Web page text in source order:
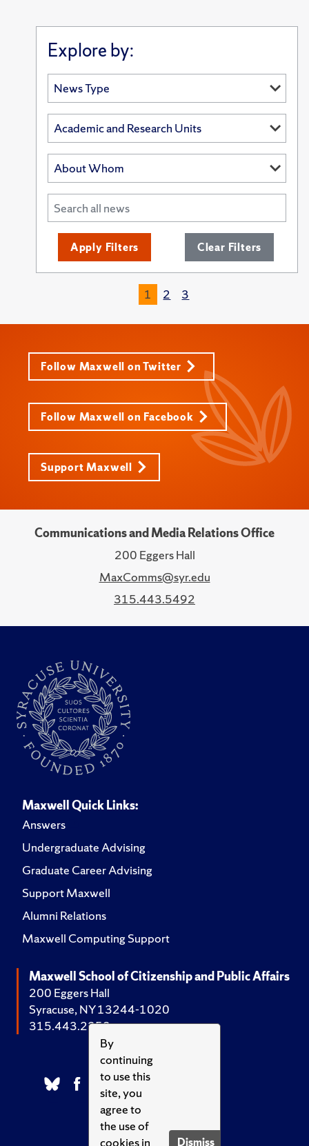
By
continuing
to use this
site, you
agree to
the use of
cookies in
Dismiss
Explore by:
Apply Filters Clear Filters
1 2 3
Follow Maxwell on Twitter
Follow Maxwell on Facebook
Support Maxwell
Communications and Media Relations Office
200 Eggers Hall
MaxComms@syr.edu
315.443.5492
Maxwell Quick Links:
Answers
Undergraduate Advising
Graduate Career Advising
Support Maxwell
Alumni Relations
Maxwell Computing Support
Maxwell School of Citizenship and Public Affairs
200 Eggers Hall
Syracuse, NY 13244-1020
315.443.2252